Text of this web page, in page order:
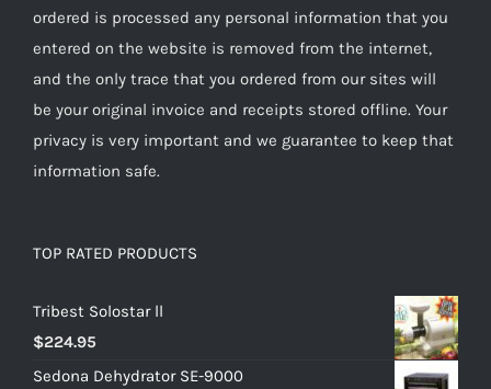
ordered is processed any personal information that you
entered on the website is removed from the internet,
and the only trace that you ordered from our sites will
be your original invoice and receipts stored offline. Your
privacy is very important and we guarantee to keep that
information safe.
TOP RATED PRODUCTS
Tribest Solostar ll
$224.95
Sedona Dehydrator SE-9000